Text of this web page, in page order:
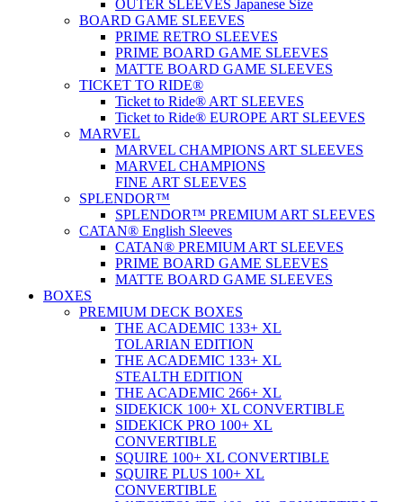
OUTER SLEEVES Japanese Size
BOARD GAME SLEEVES
PRIME RETRO SLEEVES
PRIME BOARD GAME SLEEVES
MATTE BOARD GAME SLEEVES
TICKET TO RIDE®
Ticket to Ride® ART SLEEVES
Ticket to Ride® EUROPE ART SLEEVES
MARVEL
MARVEL CHAMPIONS ART SLEEVES
MARVEL CHAMPIONS
FINE ART SLEEVES
SPLENDOR™
SPLENDOR™ PREMIUM ART SLEEVES
CATAN® English Sleeves
CATAN® PREMIUM ART SLEEVES
PRIME BOARD GAME SLEEVES
MATTE BOARD GAME SLEEVES
BOXES
PREMIUM DECK BOXES
THE ACADEMIC 133+ XL
TOLARIAN EDITION
THE ACADEMIC 133+ XL
STEALTH EDITION
THE ACADEMIC 266+ XL
SIDEKICK 100+ XL CONVERTIBLE
SIDEKICK PRO 100+ XL
CONVERTIBLE
SQUIRE 100+ XL CONVERTIBLE
SQUIRE PLUS 100+ XL
CONVERTIBLE